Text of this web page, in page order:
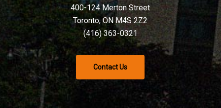
400-124 Merton Street
Toronto, ON M4S 2Z2
(416) 363-0321
Contact Us